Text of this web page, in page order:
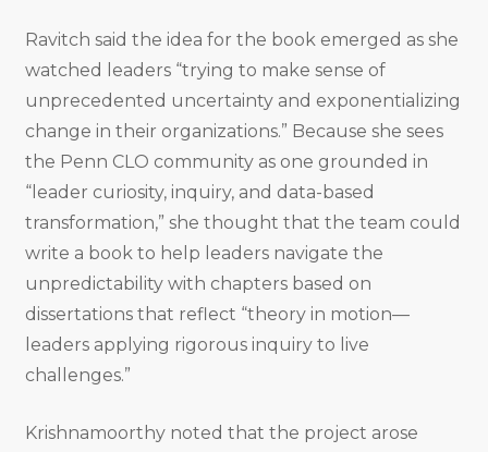
Ravitch said the idea for the book emerged as she
watched leaders “trying to make sense of
unprecedented uncertainty and exponentializing
change in their organizations.” Because she sees
the Penn CLO community as one grounded in
“leader curiosity, inquiry, and data-based
transformation,” she thought that the team could
write a book to help leaders navigate the
unpredictability with chapters based on
dissertations that reflect “theory in motion—
leaders applying rigorous inquiry to live
challenges.”
Krishnamoorthy noted that the project arose